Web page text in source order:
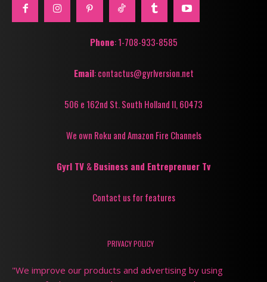
Phone: 1-708-933-8585
Email: contactus@gyrlversion.net
506 e 162nd St. South Holland Il, 60473
We own Roku and Amazon Fire Channels
Gyrl TV &Business and Entreprenuer Tv
Contact us for features
PRIVACY POLICY
"We improve our products and advertising by using